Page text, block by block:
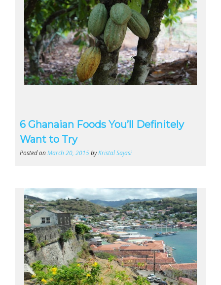
6 Ghanaian Foods You’ll Definitely
Want to Try
Posted onMarch 20, 2015byKristal Sajasi